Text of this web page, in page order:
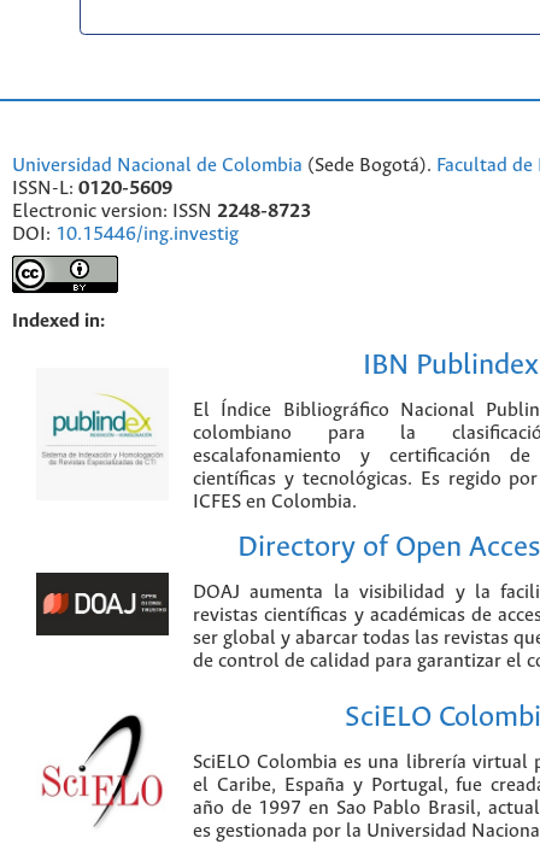
Universidad Nacional de Colombia (Sede Bogotá). Facultad
ISSN-L: 0120-5609
Electronic version: ISSN 2248-8723
DOI: 10.15446/ing.investig
Indexed in:
IBN Publindex
El Índice Bibliográfico Nacional
colombiano para la
escalafonamiento y certificación
científicas y tecnológicas. Es regido
ICFES en Colombia.
Directory of Open
DOAJ aumenta la visibilidad y la
revistas científicas y académicas de
ser global y abarcar todas las revistas
de control de calidad para garantizar el
SciELO
SciELO Colombia es una librería virtual
el Caribe, España y Portugal, fue
año de 1997 en Sao Pablo Brasil,
es gestionada por la Universidad